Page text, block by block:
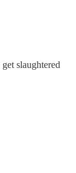
slaughtered